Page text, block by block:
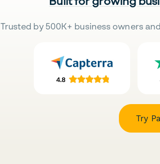
Trusted by 500K+ business owners
Try